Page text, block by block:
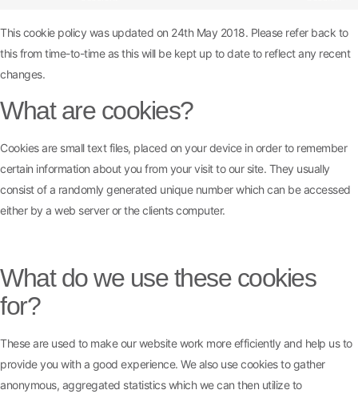
This cookie policy was updated on 24th May 2018. Please refer back to
this from time-to-time as this will be kept up to date to reflect any recent
changes.
What are cookies?
Cookies are small text files, placed on your device in order to remember
certain information about you from your visit to our site. They usually
consist of a randomly generated unique number which can be accessed
either by a web server or the clients computer.
What do we use these cookies
for?
These are used to make our website work more efficiently and help us to
provide you with a good experience. We also use cookies to gather
anonymous, aggregated statistics which we can then utilize to